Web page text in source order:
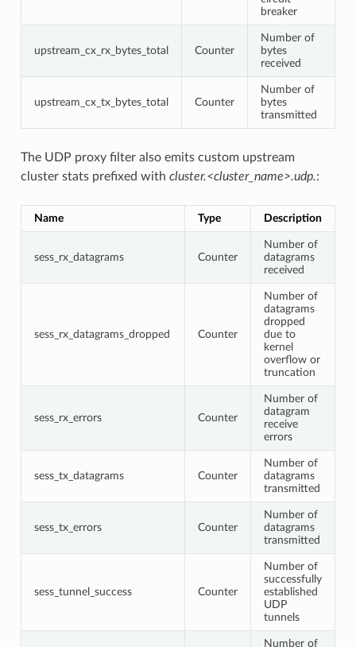
breaker
upstream_cx_rx_bytes_total Counter
Number of
bytes
received
upstream_cx_tx_bytes_total Counter
Number of
bytes
transmitted
The UDP proxy filter also emits custom upstream
cluster stats prefixed with cluster.<cluster_name>.udp.:
Name Type Description
sess_rx_datagrams Counter
Number of
datagrams
received
sess_rx_datagrams_dropped Counter
Number of
datagrams
dropped
due to
kernel
overflow or
truncation
sess_rx_errors Counter
Number of
datagram
receive
errors
sess_tx_datagrams Counter
Number of
datagrams
transmitted
sess_tx_errors Counter
Number of
datagrams
transmitted
sess_tunnel_success Counter
Number of
successfully
established
UDP
tunnels
Number of